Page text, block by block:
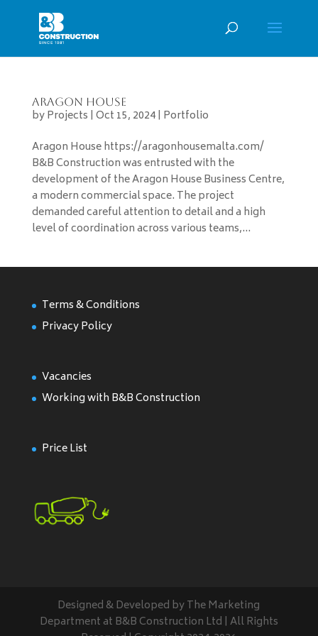
Aragon House
byProjects | Oct 15, 2024| Portfolio
Aragon House https://aragonhousemalta.com/
B&B Construction was entrusted with the
development of the Aragon House Business Centre,
a modern commercial space. The project
demanded careful attention to detail and a high
level of coordination across various teams,...
Terms & Conditions
Privacy Policy
Vacancies
Working with B&B Construction
Price List
Designed & Developed by The Marketing
Department at B&B Construction Ltd | All Rights